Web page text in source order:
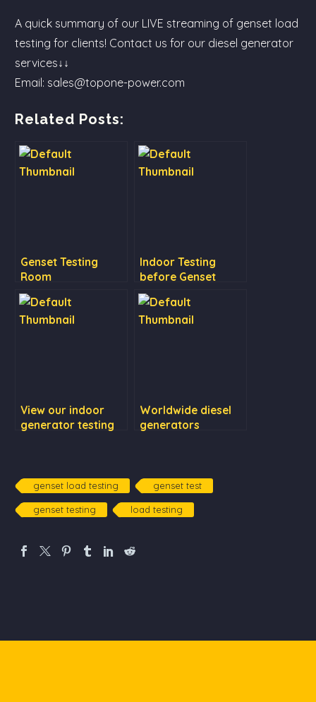
A quick summary of our LIVE streaming of genset load
testing for clients! Contact us for our diesel generator
services↓↓
Email: sales@topone-power.com
Related Posts:
Genset Testing
Room
Indoor Testing
before Genset
Delivery
View our indoor
generator testing
Worldwide diesel
generators
genset load testing genset test
genset testing load testing